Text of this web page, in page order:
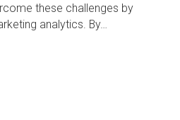
these challenges by
analytics. By…